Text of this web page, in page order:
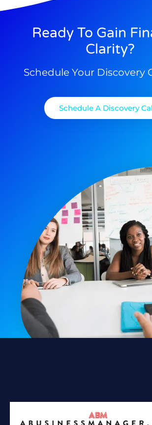
Ready To Gain
Clarity?
Schedule Your Discovery
Schedule A Discovery